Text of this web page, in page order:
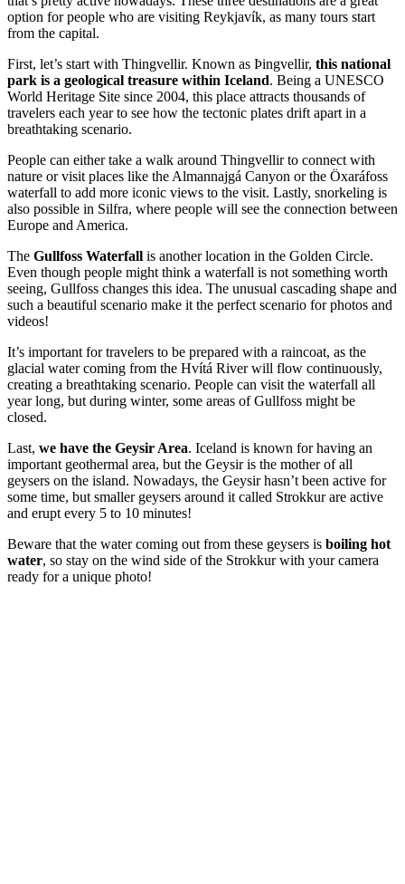
option for people who are visiting Reykjavík, as many tours start
from the capital.
First, let’s start with Thingvellir. Known as Þingvellir, this national
park is a geological treasure within Iceland. Being a UNESCO
World Heritage Site since 2004, this place attracts thousands of
travelers each year to see how the tectonic plates drift apart in a
breathtaking scenario.
People can either take a walk around Thingvellir to connect with
nature or visit places like the Almannajgá Canyon or the Öxaráfoss
waterfall to add more iconic views to the visit. Lastly, snorkeling is
also possible in Silfra, where people will see the connection between
Europe and America.
The Gullfoss Waterfall is another location in the Golden Circle.
Even though people might think a waterfall is not something worth
seeing, Gullfoss changes this idea. The unusual cascading shape and
such a beautiful scenario make it the perfect scenario for photos and
videos!
It’s important for travelers to be prepared with a raincoat, as the
glacial water coming from the Hvítá River will flow continuously,
creating a breathtaking scenario. People can visit the waterfall all
year long, but during winter, some areas of Gullfoss might be
closed.
Last, we have the Geysir Area. Iceland is known for having an
important geothermal area, but the Geysir is the mother of all
geysers on the island. Nowadays, the Geysir hasn’t been active for
some time, but smaller geysers around it called Strokkur are active
and erupt every 5 to 10 minutes!
Beware that the water coming out from these geysers is boiling hot
water, so stay on the wind side of the Strokkur with your camera
ready for a unique photo!